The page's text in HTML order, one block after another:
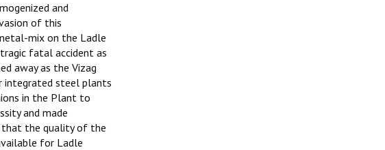
and
of this
mix on the Ladle
fatal accident as
away as the Vizag
integrated steel plants
in the Plant to
and made
that the quality of the
for Ladle